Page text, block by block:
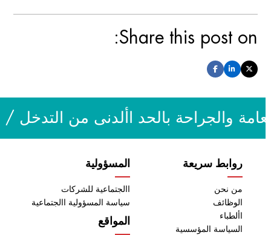
Share this post on:
والجراحة بالحد األدنى من التدخل /
روابط سريعة
من نحن
الوظائف
األطباء
السياسة المؤسسية
المسؤولية
االجتماعية للشركات
سياسة المسؤولية االجتماعية
المواقع